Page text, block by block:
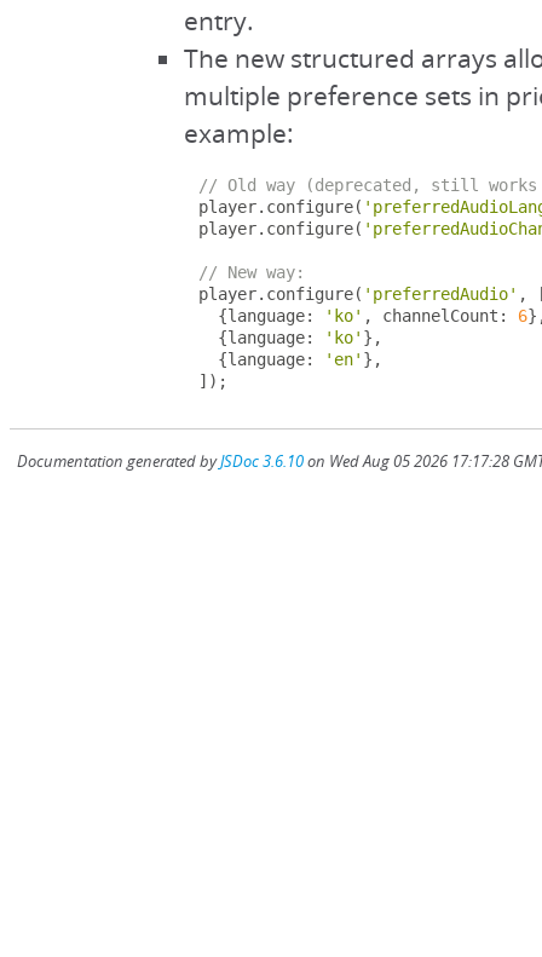
entry.
The new structured arrays
multiple preference sets in
example:
// Old way (deprecated, still
player. configure(
player. configure(
// New way:
player. configure( 'preferredAudio' ,
{language: 'ko' , channelCount : 6
{language: 'ko' },
{language: 'en' },
]);
Documentation generated byJSDoc 3.6.10on Wed Aug 05 2026 17:17:28